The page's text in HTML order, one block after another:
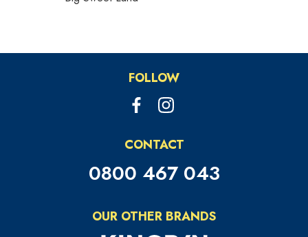
FOLLOW
CONTACT
0800 467 043
OUR OTHER BRANDS